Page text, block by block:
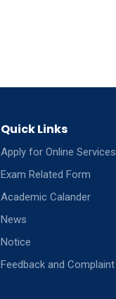
Quick Links
Apply for Online Services
Exam Related Form
Academic Calander
News
Notice
Feedback and Complaint